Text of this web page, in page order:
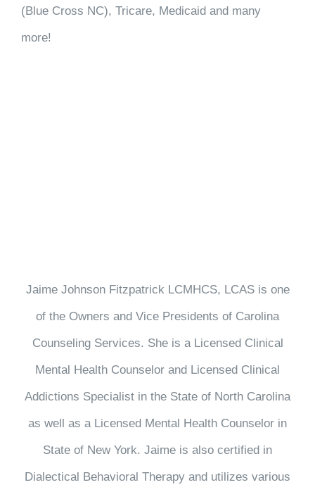
(Blue Cross NC), Tricare, Medicaid and many
more!
Jaime Johnson Fitzpatrick LCMHCS, LCAS is one
of the Owners and Vice Presidents of Carolina
Counseling Services. She is a Licensed Clinical
Mental Health Counselor and Licensed Clinical
Addictions Specialist in the State of North Carolina
as well as a Licensed Mental Health Counselor in
State of New York. Jaime is also certified in
Dialectical Behavioral Therapy and utilizes various